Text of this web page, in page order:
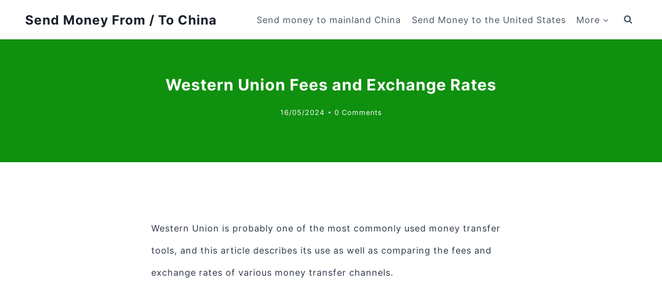
Send Money From / To China Send money to mainland China Send Money to the United States More
Western Union Fees and Exchange Rates
16/05/2024 0 Comments
Western Union is probably one of the most commonly used money transfer
tools, and this article describes its use as well as comparing the fees and
exchange rates of various money transfer channels.